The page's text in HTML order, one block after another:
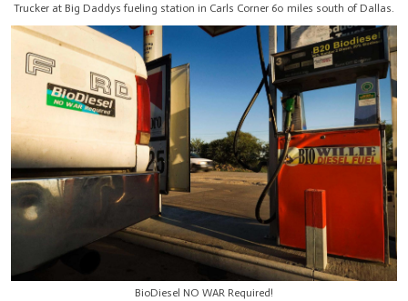
Trucker at Big Daddys fueling station in Carls Corner 60 miles south of Dallas.
BioDiesel NO WAR Required!